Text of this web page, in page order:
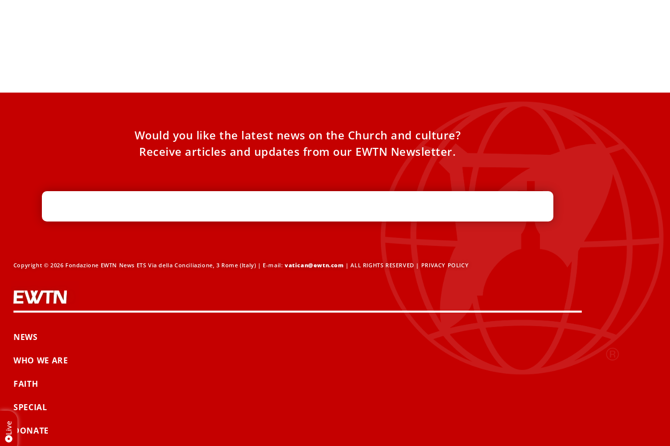
Would you like the latest news on the Church and culture?
Receive articles and updates from our EWTN Newsletter.
Copyright © 2026 Fondazione EWTN News ETS Via della Conciliazione, 3 Rome (Italy) | E-mail:vatican@ewtn.com | ALL RIGHTS RESERVED | PRIVACY POLICY
NEWS
WHO WE ARE
FAITH
SPECIAL
DONATE
Live